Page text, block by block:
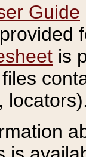
Guide
is